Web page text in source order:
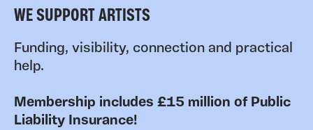
WE SUPPORT ARTISTS
Funding, visibility, connection and practical
help.
Membership includes £15 million of Public
Liability Insurance!